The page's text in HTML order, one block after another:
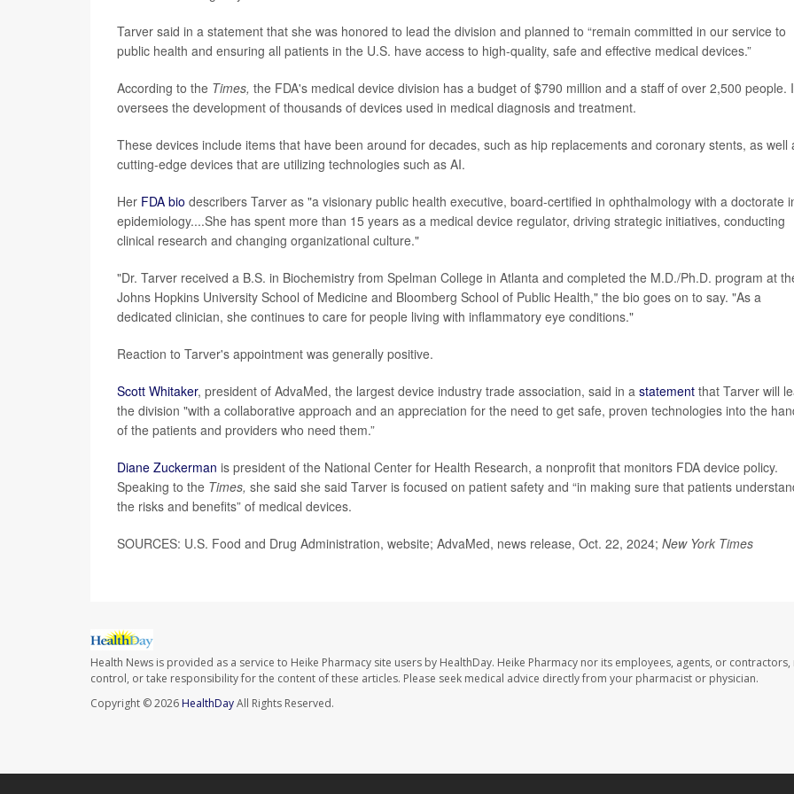
Tarver said in a statement that she was honored to lead the division and planned to “remain committed in our service to
public health and ensuring all patients in the U.S. have access to high-quality, safe and effective medical devices.”
According to the Times, the FDA's medical device division has a budget of $790 million and a staff of over 2,500 people.
oversees the development of thousands of devices used in medical diagnosis and treatment.
These devices include items that have been around for decades, such as hip replacements and coronary stents, as well
cutting-edge devices that are utilizing technologies such as AI.
Her FDA bio describers Tarver as "a visionary public health executive, board-certified in ophthalmology with a doctorate
epidemiology....She has spent more than 15 years as a medical device regulator, driving strategic initiatives, conducting
clinical research and changing organizational culture."
"Dr. Tarver received a B.S. in Biochemistry from Spelman College in Atlanta and completed the M.D./Ph.D. program at
Johns Hopkins University School of Medicine and Bloomberg School of Public Health," the bio goes on to say. "As a
dedicated clinician, she continues to care for people living with inflammatory eye conditions."
Reaction to Tarver's appointment was generally positive.
Scott Whitaker, president of AdvaMed, the largest device industry trade association, said in a statement that Tarver will
the division "with a collaborative approach and an appreciation for the need to get safe, proven technologies into the
of the patients and providers who need them.”
Diane Zuckerman is president of the National Center for Health Research, a nonprofit that monitors FDA device policy.
Speaking to the Times, she said she said Tarver is focused on patient safety and “in making sure that patients
the risks and benefits” of medical devices.
SOURCES: U.S. Food and Drug Administration, website; AdvaMed, news release, Oct. 22, 2024; New York Times
Health News is provided as a service to Heike Pharmacy site users by HealthDay. Heike Pharmacy nor its employees, agents, or contractors,
control, or take responsibility for the content of these articles. Please seek medical advice directly from your pharmacist or physician.
Copyright © 2026HealthDayAll Rights Reserved.